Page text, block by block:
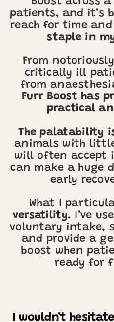
patients, and it’s
reach for time
staple in
From
critically ill
from
Furr Boost has
practical
The palatability
animals with
will often accept
can make a huge
early
What I
versatility. I’ve
voluntary intake,
and provide a
boost when
ready for
I wouldn’t